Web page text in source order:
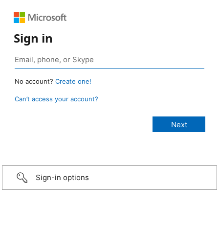
Sign in
No account? Create one!
Can’t access your account?
Sign-in options